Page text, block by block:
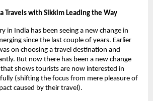
Travels with Sikkim Leading the Way
in India has been seeing a new change in
since the last couple of years. Earlier
on choosing a travel destination and
But now there has been a new change
shows tourists are now interested in
(shifting the focus from mere pleasure of
caused by their travel).